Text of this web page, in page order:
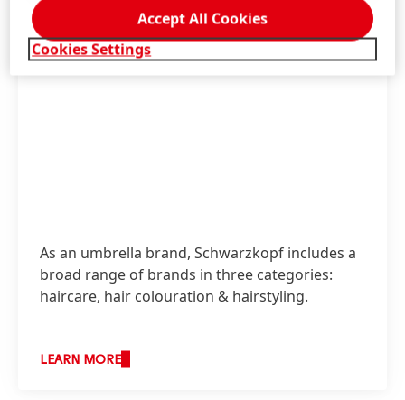
As an umbrella brand, Schwarzkopf includes a
broad range of brands in three categories:
haircare, hair colouration & hairstyling.
LEARN MORE
Cookies Settings
Accept All Cookies